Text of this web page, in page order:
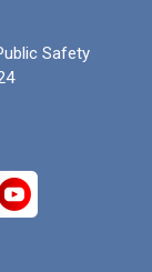
Safety